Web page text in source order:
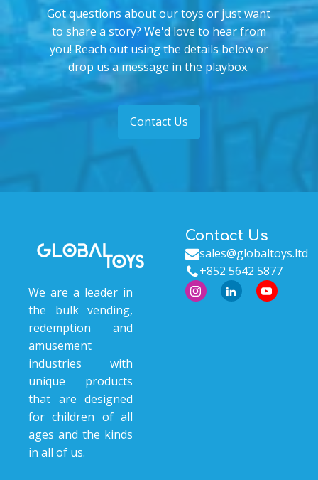
Got questions about our toys or just want
to share a story? We'd love to hear from
you! Reach out using the details below or
drop us a message in the playbox.
Contact Us
We are a leader in
the bulk vending,
redemption and
amusement
industries with
unique products
that are designed
for children of all
ages and the kinds
in all of us.
Contact Us
sales@globaltoys.ltd
+852 5642 5877